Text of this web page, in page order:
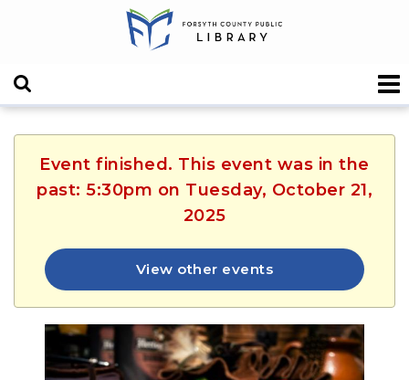
Event finished. This event was in the
past: 5:30pm on Tuesday, October 21,
2025
View other events